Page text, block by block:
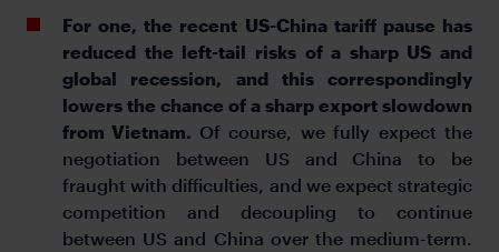
For one, the recent US-China tariff pause has
reduced the left-tail risks of a sharp US and
global recession, and this correspondingly
lowers the chance of a sharp export slowdown
from Vietnam. Of course, we fully expect the
negotiation between US and China to be
fraught with difficulties, and we expect strategic
competition and decoupling to continue
between US and China over the medium-term.